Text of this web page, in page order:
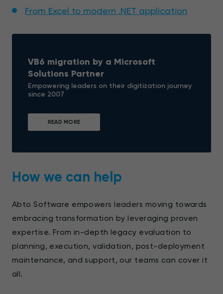
From Excel to modern .NET application
VB6 migration by a Microsoft
Solutions Partner
Empowering leaders on their digitization journey
since 2007
READ MORE
How we can help
Abto Software empowers leaders moving towards
embracing transformation by leveraging proven
expertise. From in-depth legacy evaluation to
planning, execution, validation, post-deployment
maintenance, and support, our teams can cover it
all.